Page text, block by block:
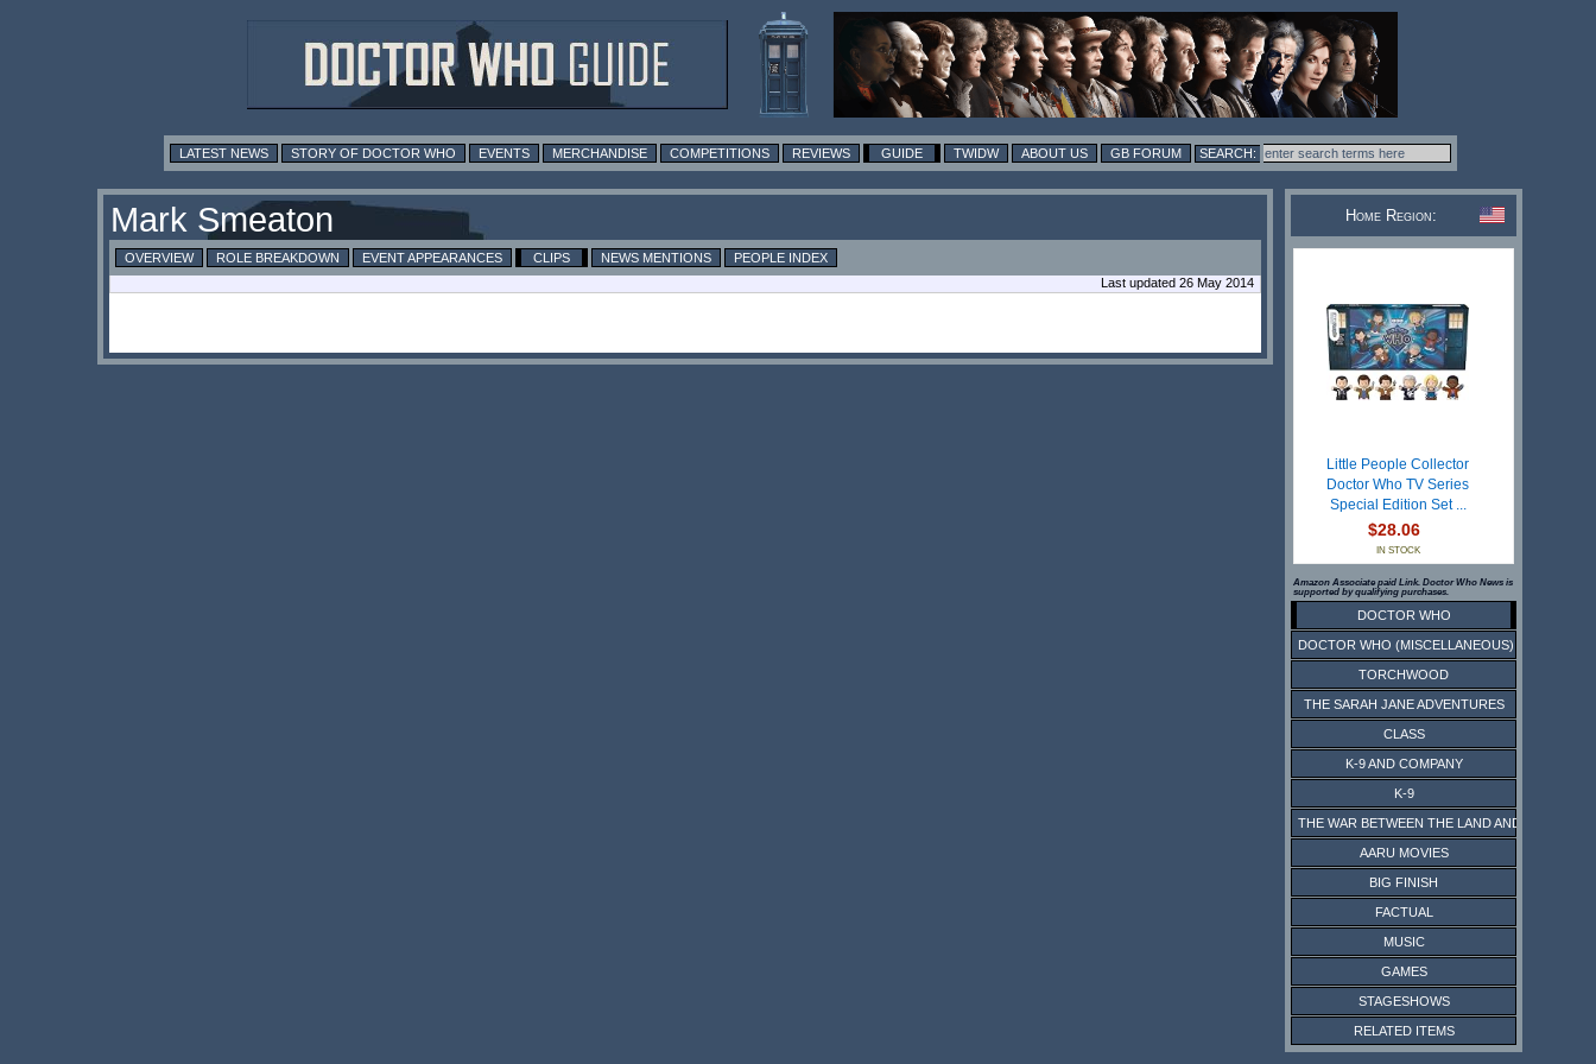
LATEST NEWS STORY OF DOCTOR WHO EVENTS MERCHANDISE COMPETITIONS REVIEWS GUIDE TWIDW ABOUT US GB FORUM
Mark Smeaton
OVERVIEW ROLE BREAKDOWN EVENT APPEARANCES CLIPS NEWS MENTIONS
PEOPLE INDEX
Last updated 26 May 2014
Home Region:
Little People Collector
Doctor Who TV Series
Special Edition Set ...
$28.06
IN STOCK
Amazon Associate paid Link. Doctor Who News is
supported by qualifying purchases.
DOCTOR WHO
DOCTOR WHO (MISCELLANEOUS)
TORCHWOOD
THE SARAH JANE ADVENTURES
CLASS
K-9 AND COMPANY
K-9
THE WAR BETWEEN THE LAND AND THE SEA
AARU MOVIES
BIG FINISH
FACTUAL
MUSIC
GAMES
STAGESHOWS
RELATED ITEMS